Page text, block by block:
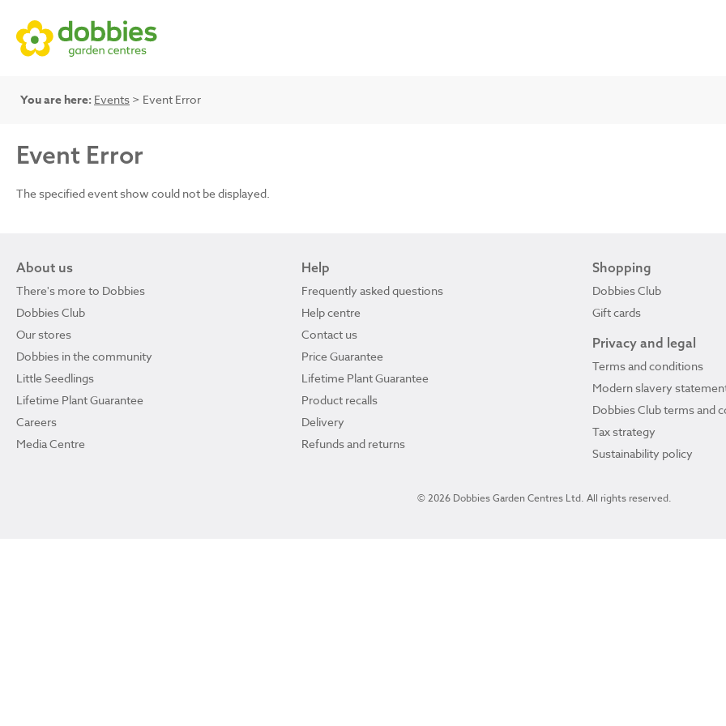
You are here: Events > Event Error
Event Error
The specified event show could not be displayed.
About us
There's more to Dobbies
Dobbies Club
Our stores
Dobbies in the community
Little Seedlings
Lifetime Plant Guarantee
Careers
Media Centre
Help
Frequently asked questions
Help centre
Contact us
Price Guarantee
Lifetime Plant Guarantee
Product recalls
Delivery
Refunds and returns
Shopping
Dobbies Club
Gift cards
Privacy and legal
Terms and conditions
Modern slavery
Dobbies Club terms and
Tax strategy
Sustainability policy
© 2026 Dobbies Garden Centres Ltd. All rights reserved.